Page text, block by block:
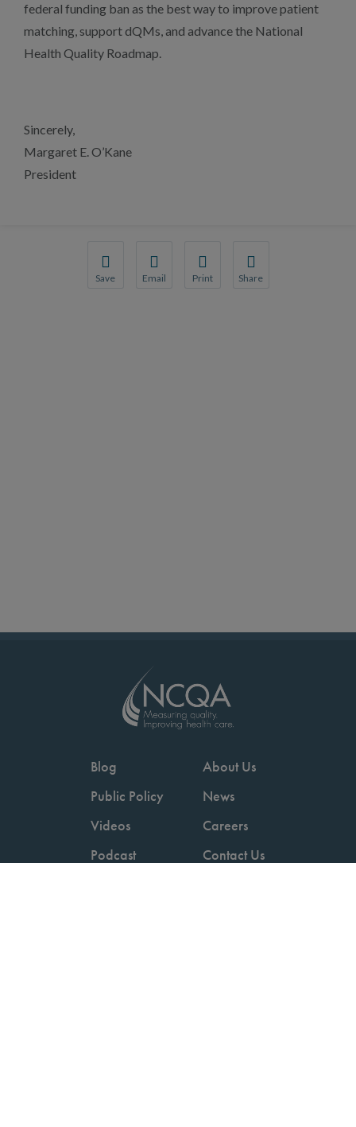
federal funding ban as the best way to improve patient
matching, support dQMs, and advance the National
Health Quality Roadmap.
Sincerely,
Margaret E. O’Kane
President
Save Email Print Share
Blog
Public Policy
Videos
Podcast
About Us
News
Careers
Contact Us